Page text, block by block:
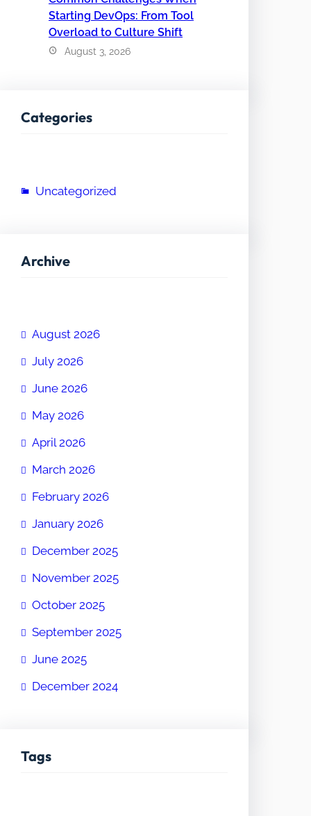
Starting DevOps: From Tool
Overload to Culture Shift
August 3, 2026
Categories
Uncategorized
Archive
August 2026
July 2026
June 2026
May 2026
April 2026
March 2026
February 2026
January 2026
December 2025
November 2025
October 2025
September 2025
June 2025
December 2024
Tags